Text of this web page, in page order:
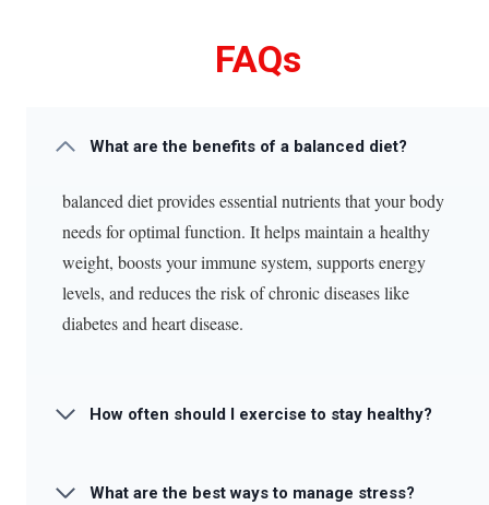
FAQs
What are the benefits of a balanced diet?
balanced diet provides essential nutrients that your body
needs for optimal function. It helps maintain a healthy
weight, boosts your immune system, supports energy
levels, and reduces the risk of chronic diseases like
diabetes and heart disease.
How often should I exercise to stay healthy?
What are the best ways to manage stress?